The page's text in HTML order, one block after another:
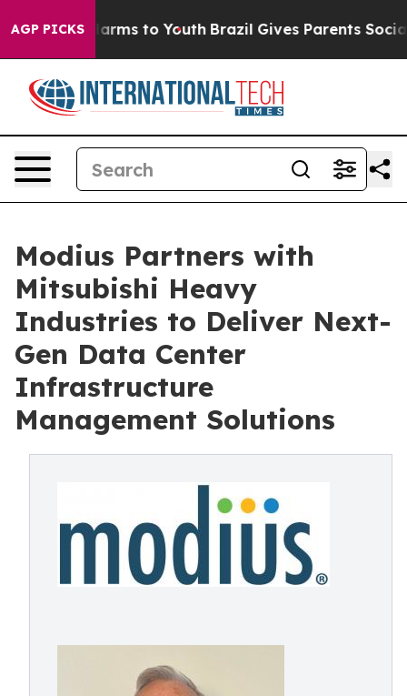
AGP PICKSHarms to Youth Brazil Gives Parents Social
Modius Partners with
Mitsubishi Heavy
Industries to Deliver Next-
Gen Data Center
Infrastructure
Management Solutions